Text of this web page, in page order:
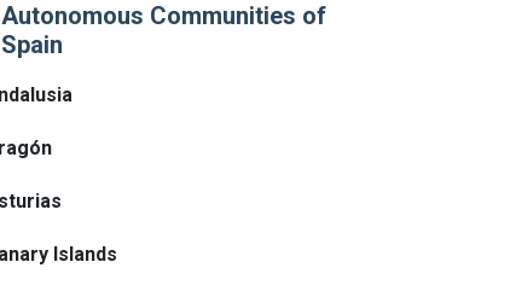
Autonomous Communities of
Spain
Islands